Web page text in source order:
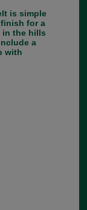
is simple
for a
in the hills
a
with